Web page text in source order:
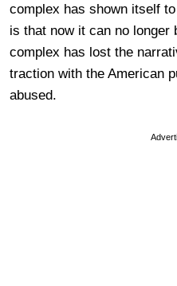
complex has shown itself
is that now it can no longer
complex has lost the
traction with the American
abused.